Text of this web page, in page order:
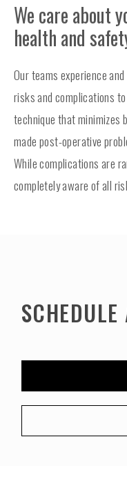
We care about
health and
Our teams experience
risks and complications
technique that minimizes
made post-operative
While complications are
completely aware of all